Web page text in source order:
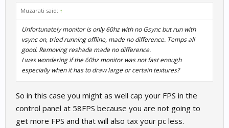
Muzarati said: ↑
Unfortunately monitor is only 60hz with no Gsync but run with
vsync on, tried running offline, made no difference. Temps all
good. Removing reshade made no difference.
I was wondering if the 60hz monitor was not fast enough
especially when it has to draw large or certain textures?
So in this case you might as well cap your FPS in the
control panel at 58FPS because you are not going to
get more FPS and that will also tax your pc less.